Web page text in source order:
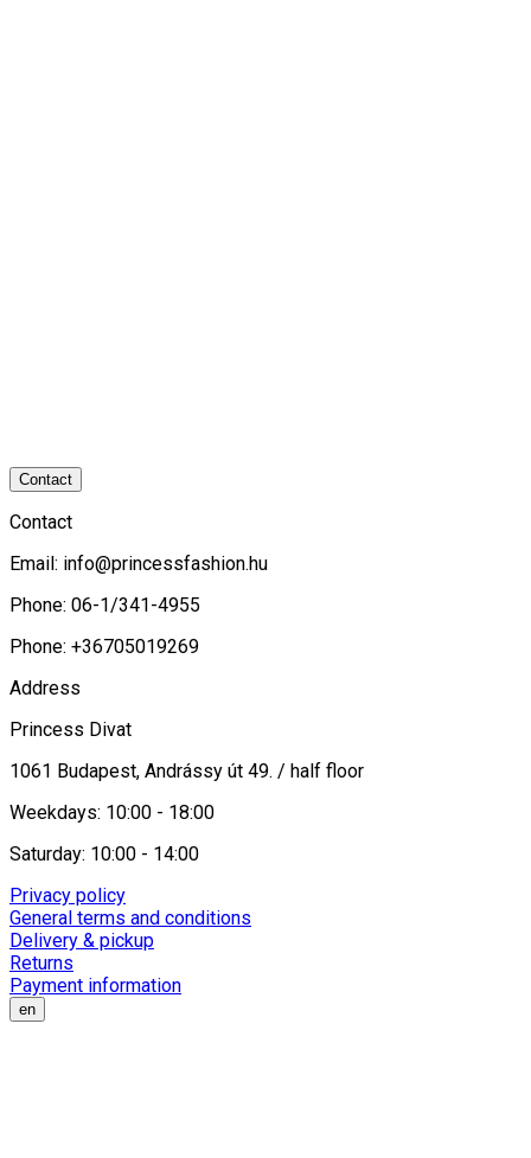
Contact
Contact
Email: info@princessfashion.hu
Phone: 06-1/341-4955
Phone: +36705019269
Address
Princess Divat
1061 Budapest, Andrássy út 49. / half floor
Weekdays: 10:00 - 18:00
Saturday: 10:00 - 14:00
Privacy policy
General terms and conditions
Delivery & pickup
Returns
Payment information
en